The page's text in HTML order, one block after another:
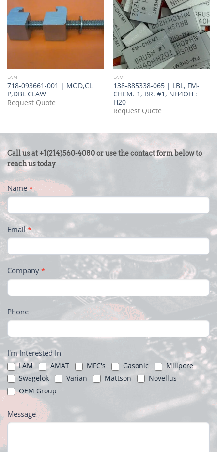
LAM
718-093661-001 | MOD,CL
P,DBL CLAW
Request Quote
LAM
138-885338-065 | LBL, FM-
CHEM. 1, BR. #1, NH4OH :
H20
Request Quote
CONTACT
US
-
FOOTER
Call us at +1(214)560-4080 or use the contact form below to
reach us today
Name*
Email*
Company *
Phone
I'm Interested In:
LAM AMAT MFC's Gasonic
Milipore
Swagelok
Varian Mattson
Novellus
OEM Group
Message